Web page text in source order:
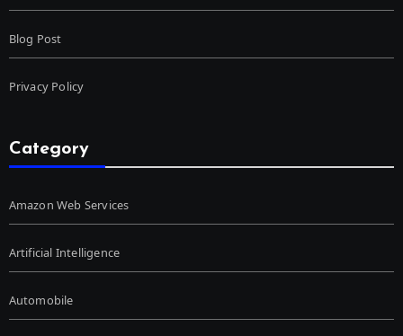
Blog Post
Privacy Policy
Category
Amazon Web Services
Artificial Intelligence
Automobile